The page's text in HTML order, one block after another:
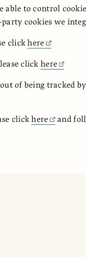
able to control
cookies we
clickhere
click here
of being tracked
clickhere and